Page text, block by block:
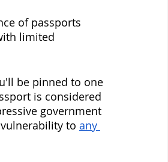
of passports
limited
be pinned to one
is considered
government
to any